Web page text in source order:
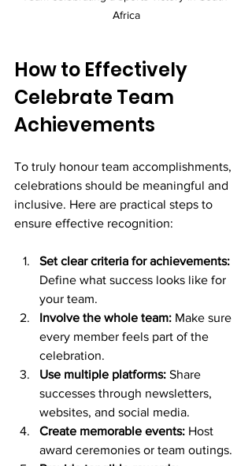
Africa
How to Effectively
Celebrate Team
Achievements
To truly honour team accomplishments,
celebrations should be meaningful and
inclusive. Here are practical steps to
ensure effective recognition:
Set clear criteria for achievements:
Define what success looks like for
your team.
Involve the whole team: Make sure
every member feels part of the
celebration.
Use multiple platforms: Share
successes through newsletters,
websites, and social media.
Create memorable events: Host
award ceremonies or team outings.